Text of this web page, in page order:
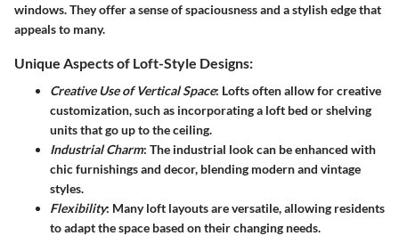
windows. They offer a sense of spaciousness and a stylish edge that
appeals to many.
Unique Aspects of Loft-Style Designs:
Creative Use of Vertical Space: Lofts often allow for creative
customization, such as incorporating a loft bed or shelving
units that go up to the ceiling.
Industrial Charm: The industrial look can be enhanced with
chic furnishings and decor, blending modern and vintage
styles.
Flexibility: Many loft layouts are versatile, allowing residents
to adapt the space based on their changing needs.